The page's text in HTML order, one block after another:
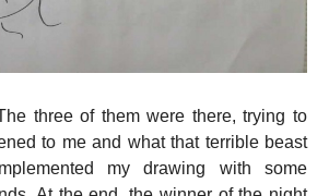
three of them were there, trying to
to me and what that terrible beast
my drawing with some